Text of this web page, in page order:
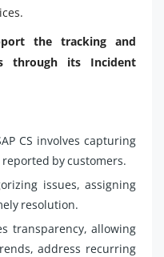
the tracking and
through its Incident
CS involves capturing
by customers.
issues, assigning
resolution.
transparency, allowing
address recurring